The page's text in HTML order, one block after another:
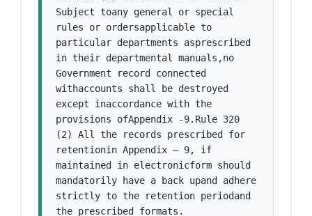
Subject toany general or special
rules or ordersapplicable to
particular departments asprescribed
in their departmental manuals,no
Government record connected
withaccounts shall be destroyed
except inaccordance with the
provisions ofAppendix -9.Rule 320
(2) All the records prescribed for
retentionin Appendix – 9, if
maintained in electronicform should
mandatorily have a back upand adhere
strictly to the retention periodand
the prescribed formats.